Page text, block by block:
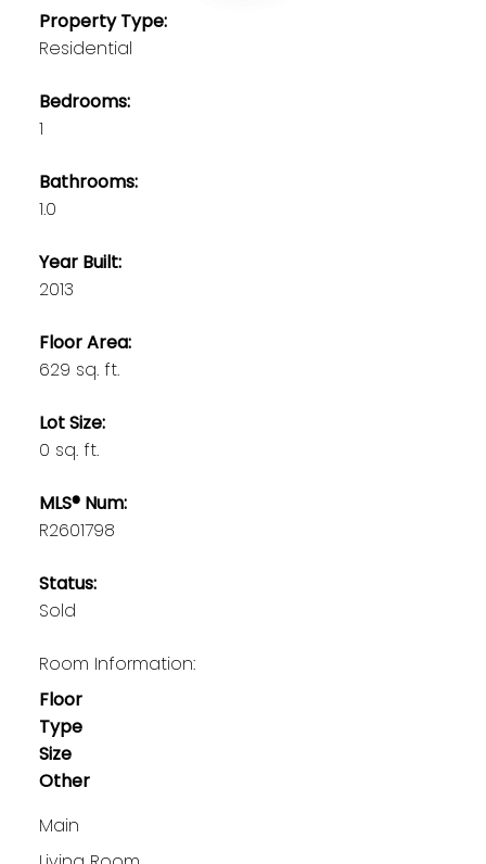
Property Type:
Residential
Bedrooms:
1
Bathrooms:
1.0
Year Built:
2013
Floor Area:
629 sq. ft.
Lot Size:
0 sq. ft.
MLS® Num:
R2601798
Status:
Sold
Room Information:
Floor
Type
Size
Other
Main